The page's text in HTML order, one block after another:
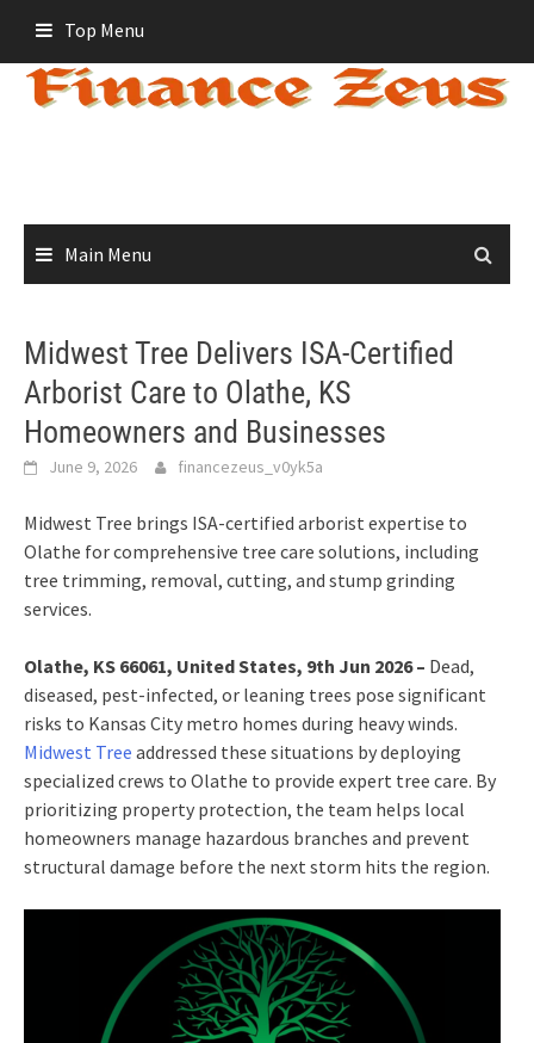
content
Top Menu
Main Menu
Midwest Tree Delivers ISA-Certified
Arborist Care to Olathe, KS
Homeowners and Businesses
June 9, 2026 financezeus_v0yk5a
Midwest Tree brings ISA-certified arborist expertise to
Olathe for comprehensive tree care solutions, including
tree trimming, removal, cutting, and stump grinding
services.
Olathe, KS 66061, United States, 9th Jun 2026 – Dead,
diseased, pest-infected, or leaning trees pose significant
risks to Kansas City metro homes during heavy winds.
Midwest Tree addressed these situations by deploying
specialized crews to Olathe to provide expert tree care. By
prioritizing property protection, the team helps local
homeowners manage hazardous branches and prevent
structural damage before the next storm hits the region.